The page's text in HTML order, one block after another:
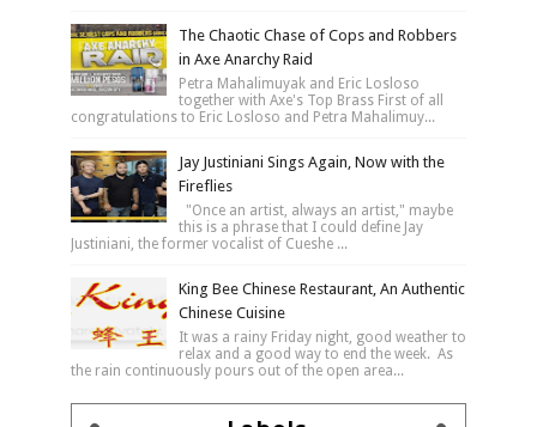
The Chaotic Chase of Cops and Robbers
in Axe Anarchy Raid
Petra Mahalimuyak and Eric Losloso
together with Axe's Top Brass First of all
congratulations to Eric Losloso and Petra Mahalimuy...
Jay Justiniani Sings Again, Now with the
Fireflies
"Once an artist, always an artist," maybe
this is a phrase that I could define Jay
Justiniani, the former vocalist of Cueshe ...
King Bee Chinese Restaurant, An Authentic
Chinese Cuisine
It was a rainy Friday night, good weather to
relax and a good way to end the week. As
the rain continuously pours out of the open area...